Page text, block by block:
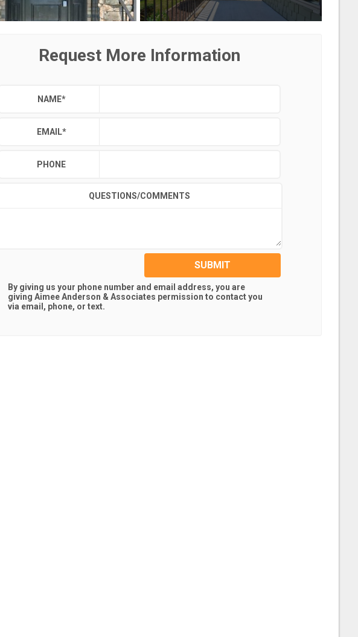
Request More Information
NAME*
EMAIL*
PHONE
QUESTIONS/COMMENTS
SUBMIT
By giving us your phone number and email address, you are
giving Aimee Anderson & Associates permission to contact you
via email, phone, or text.